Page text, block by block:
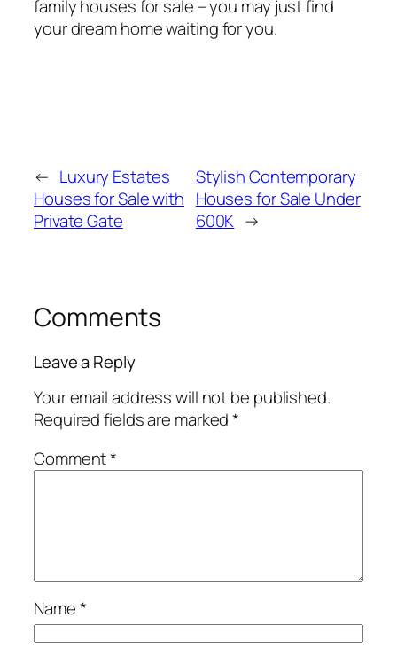
family houses for sale – you may just find
your dream home waiting for you.
← Luxury Estates
Houses for Sale with
Private Gate
Stylish Contemporary
Houses for Sale Under
600K →
Comments
Leave a Reply
Your email address will not be published.
Required fields are marked*
Comment*
Name*